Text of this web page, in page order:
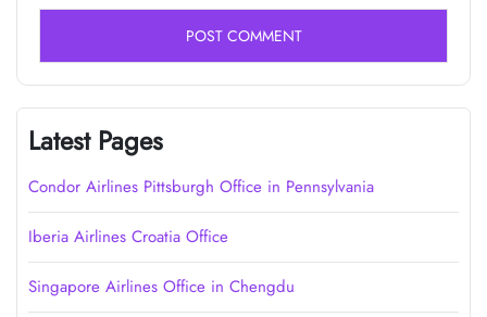
Latest Pages
Condor Airlines Pittsburgh Office in Pennsylvania
Iberia Airlines Croatia Office
Singapore Airlines Office in Chengdu